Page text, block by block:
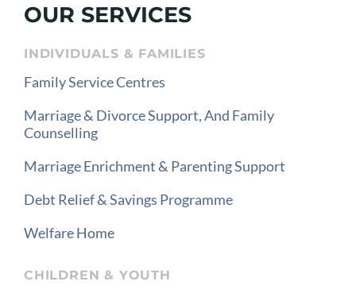
OUR SERVICES
INDIVIDUALS & FAMILIES
Family Service Centres
Marriage & Divorce Support, And Family
Counselling
Marriage Enrichment & Parenting Support
Debt Relief & Savings Programme
Welfare Home
CHILDREN & YOUTH